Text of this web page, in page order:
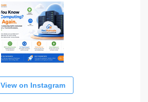
View on Instagram